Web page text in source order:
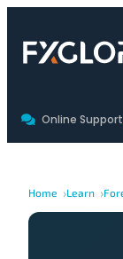
Online Support
Home Learn